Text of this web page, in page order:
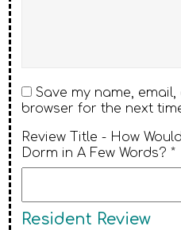
Save my name,
browser for the next
Review Title - How
Dorm in A Few Words? *
Resident Review